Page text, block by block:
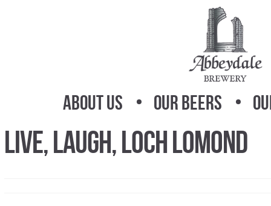
About Us Our Beers
Live, Laugh, Loch Lomond